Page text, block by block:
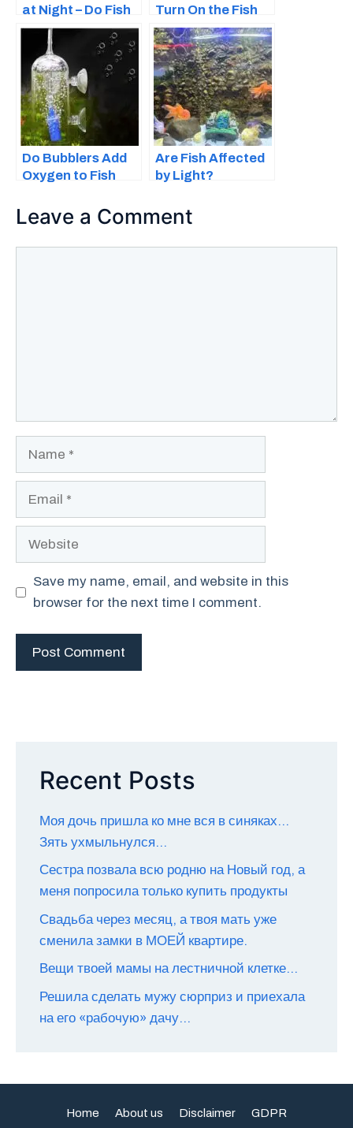
at Night – Do Fish
Sleep?
Turn On the Fish
Tank Light?
Do Bubblers Add
Oxygen to Fish
Are Fish Affected
by Light?
Should Know
Leave a Comment
Website
Save my name, email, and website in this
browser for the next time I comment.
Recent Posts
Моя дочь пришла ко мне вся в синяках…
Зять ухмыльнулся…
Сестра позвала всю родню на Новый год, а
меня попросила только купить продукты
Свадьба через месяц, а твоя мать уже
сменила замки в МОЕЙ квартире.
Вещи твоей мамы на лестничной клетке…
Решила сделать мужу сюрприз и приехала
на его «рабочую» дачу…
Home About us Disclaimer GDPR